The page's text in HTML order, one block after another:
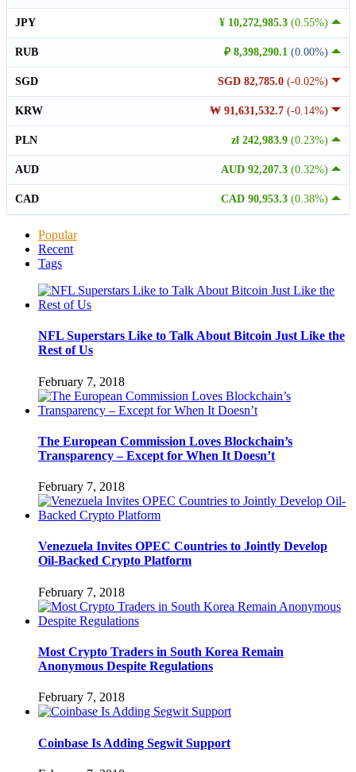
¥ 10,272,985.3 (0.55%)
JPY
₽ 8,398,290.1 (0.00%)
RUB
SGD 82,785.0 (-0.02%)
SGD
₩ 91,631,532.7 (-0.14%)
KRW
zł 242,983.9 (0.23%)
PLN
AUD 92,207.3 (0.32%)
AUD
CAD 90,953.3 (0.38%)
CAD
Popular
Recent
Tags
NFL Superstars Like to Talk About Bitcoin Just Like the
Rest of Us
February 7, 2018
The European Commission Loves Blockchain’s
Transparency – Except for When It Doesn’t
February 7, 2018
Venezuela Invites OPEC Countries to Jointly Develop
Oil-Backed Crypto Platform
February 7, 2018
Most Crypto Traders in South Korea Remain
Anonymous Despite Regulations
February 7, 2018
Coinbase Is Adding Segwit Support